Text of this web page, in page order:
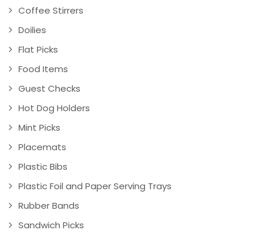
Coffee Stirrers
Doilies
Flat Picks
Food Items
Guest Checks
Hot Dog Holders
Mint Picks
Placemats
Plastic Bibs
Plastic Foil and Paper Serving Trays
Rubber Bands
Sandwich Picks